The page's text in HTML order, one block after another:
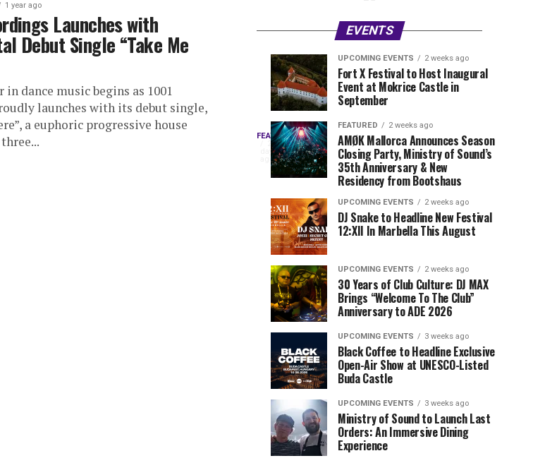
1 year ago
Launches with
Debut Single “Take Me
in dance music begins as 1001
launches with its debut single,
a euphoric progressive house
EVENTS
FEATURED
2
days
ago
Three
EDC
Orlando
Sets
You
Cannot
Miss
Every
year,
EDC
delivers
lineup
stacked
with
can’t-
miss
performances,
but
few
artists
consistently
create
moments
that
stay...
UPCOMING
EVENTS
week
ago
Experts
Only
Festival
Drops
Phase
Lineup
NYC
2026
EVENT
REVIEWS
week
ago
Millions
Beats
Millions
Views:
Closes
the
Gates
the
Belgian
Consciencia
Chapter
UPCOMING EVENTS 2 weeks ago
Fort X Festival to Host Inaugural
Event at Mokrice Castle in
September
FEATURED 2 weeks ago
AMØK Mallorca Announces Season
Closing Party, Ministry of Sound’s
35th Anniversary & New
Residency from Bootshaus
UPCOMING EVENTS 2 weeks ago
DJ Snake to Headline New Festival
12:XII In Marbella This August
UPCOMING EVENTS 2 weeks ago
30 Years of Club Culture: DJ MAX
Brings “Welcome To The Club”
Anniversary to ADE 2026
UPCOMING EVENTS 3 weeks ago
Black Coffee to Headline Exclusive
Open-Air Show at UNESCO-Listed
Buda Castle
UPCOMING EVENTS 3 weeks ago
Ministry of Sound to Launch Last
Orders: An Immersive Dining
Experience